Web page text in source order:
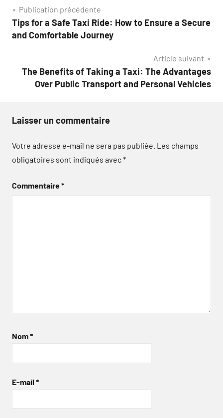
Navigation
de
Publication précédente
Tips for a Safe Taxi Ride: How to Ensure a Secure
and Comfortable Journey
Article suivant
The Benefits of Taking a Taxi: The Advantages
Over Public Transport and Personal Vehicles
Laisser un commentaire
Votre adresse e-mail ne sera pas publiée. Les champs
obligatoires sont indiqués avec*
Commentaire*
Nom*
E-mail *